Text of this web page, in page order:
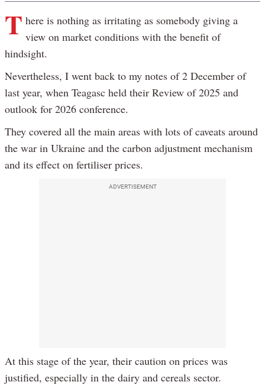
T here is nothing as irritating as somebody giving a
view on market conditions with the benefit of
hindsight.
Nevertheless, I went back to my notes of 2 December of
last year, when Teagasc held their Review of 2025 and
outlook for 2026 conference.
They covered all the main areas with lots of caveats around
the war in Ukraine and the carbon adjustment mechanism
and its effect on fertiliser prices.
ADVERTISEMENT
At this stage of the year, their caution on prices was
justified, especially in the dairy and cereals sector.